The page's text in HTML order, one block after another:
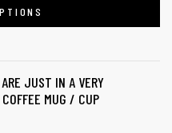
JUST IN A VERY
MUG / CUP